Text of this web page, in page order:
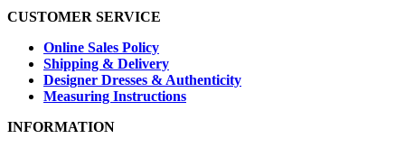
CUSTOMER SERVICE
Online Sales Policy
Shipping & Delivery
Designer Dresses & Authenticity
Measuring Instructions
INFORMATION